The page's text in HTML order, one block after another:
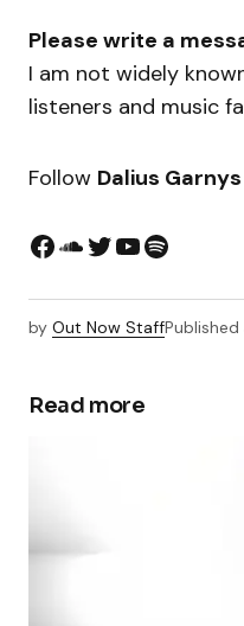
Please write a
I am not widely
listeners and music
Follow Dalius Garnys
by Out Now StaffPublished
Read more